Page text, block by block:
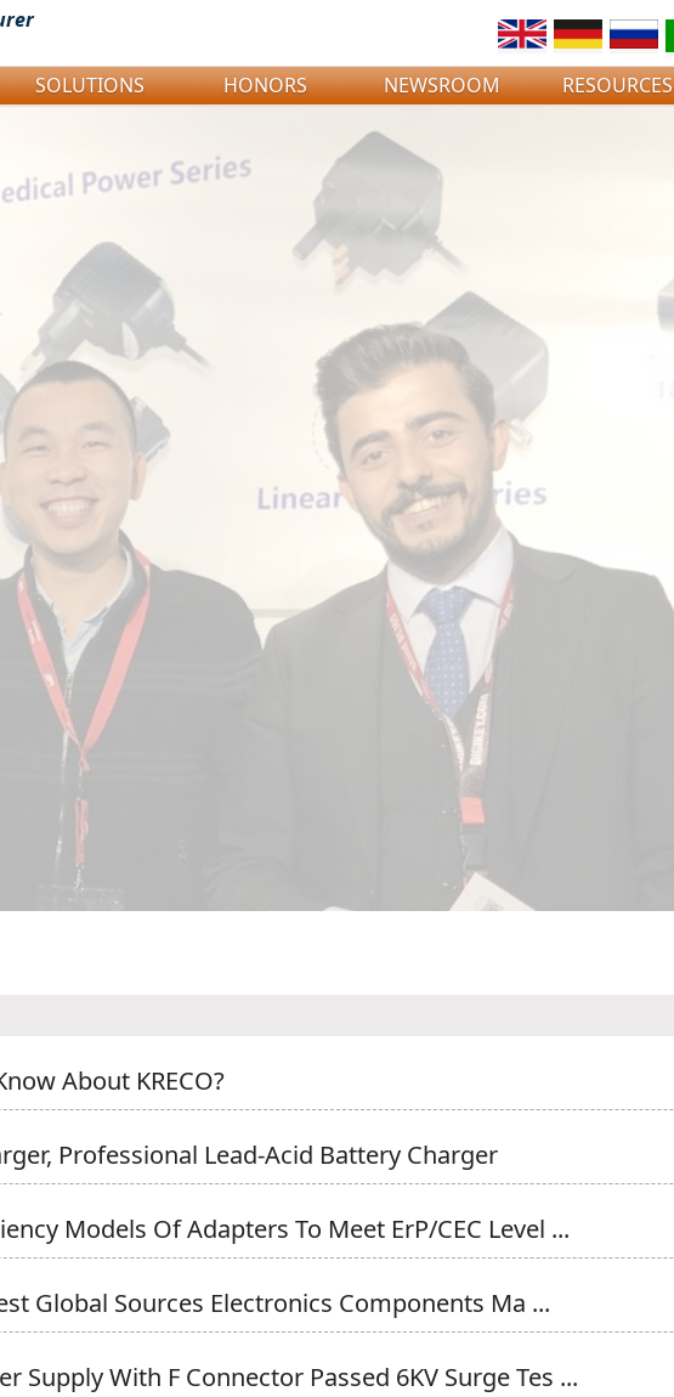
SOLUTIONS HONORS NEWSROOM RESOURCES
About KRECO?
Professional Lead-Acid Battery Charger
Models Of Adapters To Meet ErP/CEC Level ...
Global Sources Electronics Components Ma ...
Supply With F Connector Passed 6KV Surge Tes ...